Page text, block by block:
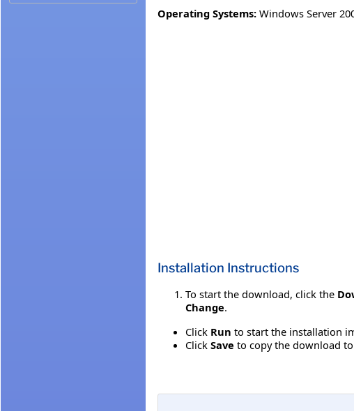
Operating Systems: Windows Server
Installation Instructions
To start the download, click the
Change.
Click Run to start the installation
Click Save to copy the download